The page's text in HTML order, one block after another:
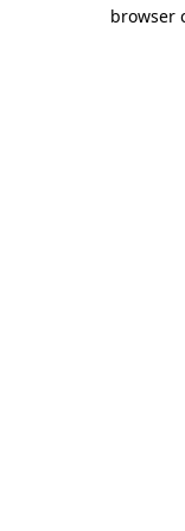
browser